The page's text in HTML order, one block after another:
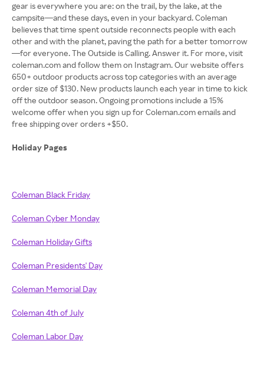
gear is everywhere you are: on the trail, by the lake, at the
campsite—and these days, even in your backyard. Coleman
believes that time spent outside reconnects people with each
other and with the planet, paving the path for a better tomorrow
—for everyone. The Outside is Calling. Answer it. For more, visit
coleman.com and follow them on Instagram. Our website offers
650+ outdoor products across top categories with an average
order size of $130. New products launch each year in time to kick
off the outdoor season. Ongoing promotions include a 15%
welcome offer when you sign up for Coleman.com emails and
free shipping over orders +$50.
Holiday Pages
Coleman Black Friday
Coleman Cyber Monday
Coleman Holiday Gifts
Coleman Presidents' Day
Coleman Memorial Day
Coleman 4th of July
Coleman Labor Day